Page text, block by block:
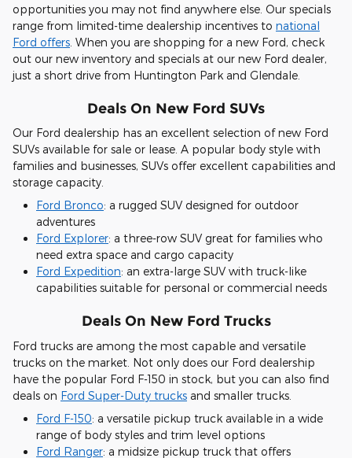
opportunities you may not find anywhere else. Our specials
range from limited-time dealership incentives to national
Ford offers . When you are shopping for a new Ford, check
out our new inventory and specials at our new Ford dealer,
just a short drive from Huntington Park and Glendale.
Deals On New Ford SUVs
Our Ford dealership has an excellent selection of new Ford
SUVs available for sale or lease. A popular body style with
families and businesses, SUVs offer excellent capabilities and
storage capacity.
Ford Bronco: a rugged SUV designed for outdoor
adventures
Ford Explorer: a three-row SUV great for families who
need extra space and cargo capacity
Ford Expedition: an extra-large SUV with truck-like
capabilities suitable for personal or commercial needs
Deals On New Ford Trucks
Ford trucks are among the most capable and versatile
trucks on the market. Not only does our Ford dealership
have the popular Ford F-150 in stock, but you can also find
deals on Ford Super-Duty trucks and smaller trucks.
Ford F-150: a versatile pickup truck available in a wide
range of body styles and trim level options
Ford Ranger: a midsize pickup truck that offers